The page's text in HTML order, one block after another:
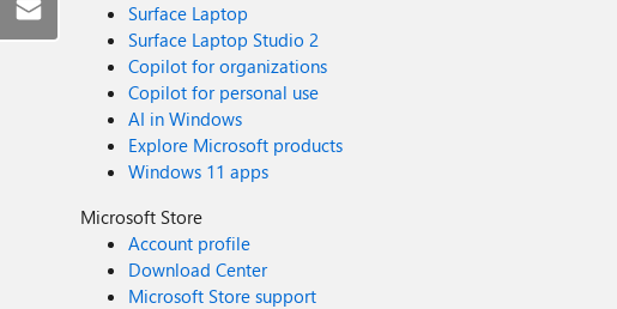
Surface Laptop
Surface Laptop Studio 2
Copilot for organizations
Copilot for personal use
AI in Windows
Explore Microsoft products
Windows 11 apps
Microsoft Store
Account profile
Download Center
Microsoft Store support